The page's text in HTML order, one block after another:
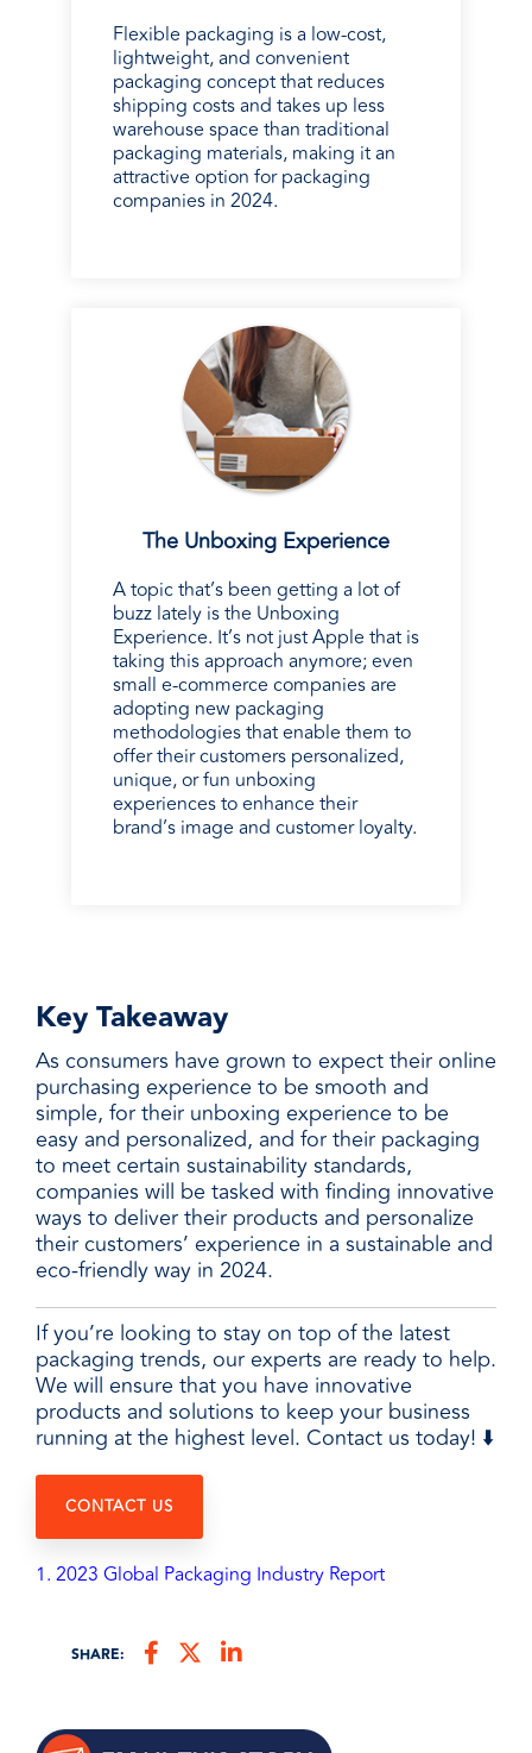
Flexible packaging is a low-cost,
lightweight, and convenient
packaging concept that reduces
shipping costs and takes up less
warehouse space than traditional
packaging materials, making it an
attractive option for packaging
companies in 2024.
The Unboxing Experience
A topic that’s been getting a lot of
buzz lately is the Unboxing
Experience. It’s not just Apple that is
taking this approach anymore; even
small e-commerce companies are
adopting new packaging
methodologies that enable them to
offer their customers personalized,
unique, or fun unboxing
experiences to enhance their
brand’s image and customer loyalty.
Key Takeaway
As consumers have grown to expect their online
purchasing experience to be smooth and
simple, for their unboxing experience to be
easy and personalized, and for their packaging
to meet certain sustainability standards,
companies will be tasked with finding innovative
ways to deliver their products and personalize
their customers’ experience in a sustainable and
eco-friendly way in 2024.
If you’re looking to stay on top of the latest
packaging trends, our experts are ready to help.
We will ensure that you have innovative
products and solutions to keep your business
running at the highest level. Contact us today! ⬇️
CONTACT US
1. 2023 Global Packaging Industry Report
SHARE: